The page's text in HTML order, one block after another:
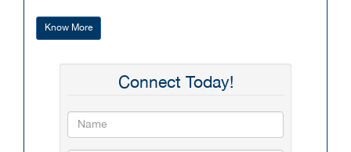
Know More
Connect Today!